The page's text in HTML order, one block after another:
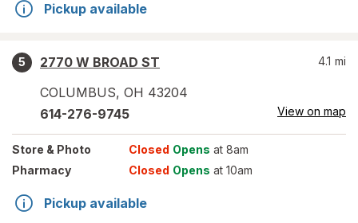
Pickup available
5
2770 W BROAD ST
COLUMBUS, OH 43204
4.1 mi
614-276-9745 View on map
Store & Photo Closed Opens at 8am
Pharmacy
Closed Opens at 10am
Pickup available